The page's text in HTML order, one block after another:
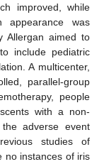
improved, while
appearance was
Allergan aimed to
include pediatric
A multicenter,
parallel-group
people
with a non-
adverse event
studies of
no instances of iris